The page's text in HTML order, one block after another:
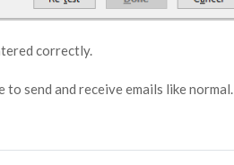
correctly.
send and receive emails like normal.